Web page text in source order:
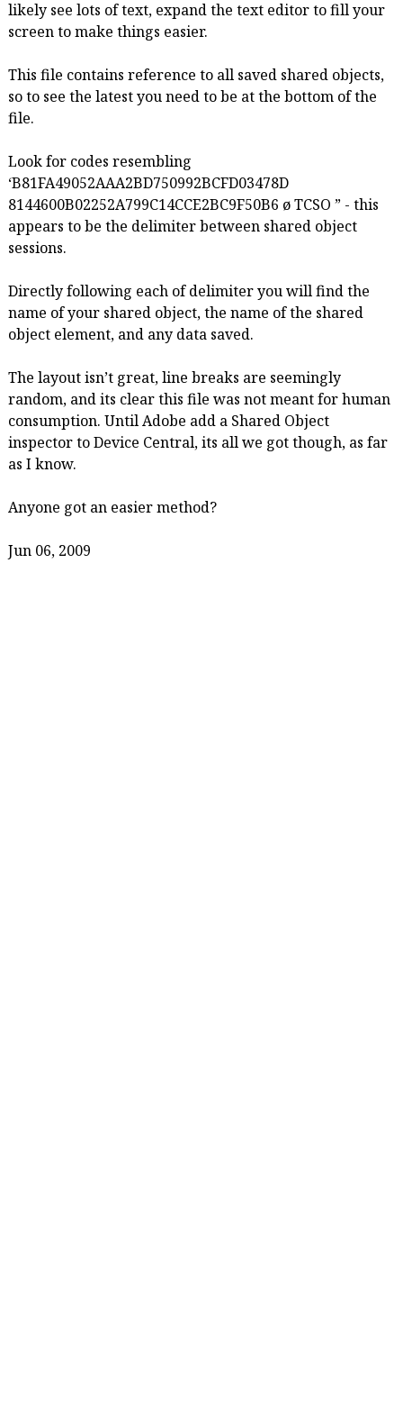
likely see lots of text, expand the text editor to fill your
screen to make things easier.
This file contains reference to all saved shared objects,
so to see the latest you need to be at the bottom of the
file.
Look for codes resembling
‘B81FA49052AAA2BD750992BCFD03478D
8144600B02252A799C14CCE2BC9F50B6 ø TCSO ” - this
appears to be the delimiter between shared object
sessions.
Directly following each of delimiter you will find the
name of your shared object, the name of the shared
object element, and any data saved.
The layout isn’t great, line breaks are seemingly
random, and its clear this file was not meant for human
consumption. Until Adobe add a Shared Object
inspector to Device Central, its all we got though, as far
as I know.
Anyone got an easier method?
Jun 06, 2009